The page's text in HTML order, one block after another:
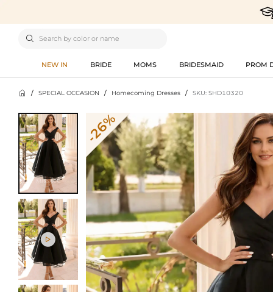

NEW IN BRIDE MOMS BRIDESMAID PROM
 / SPECIAL OCCASION / Homecoming Dresses / SKU: SHD10320

-26%